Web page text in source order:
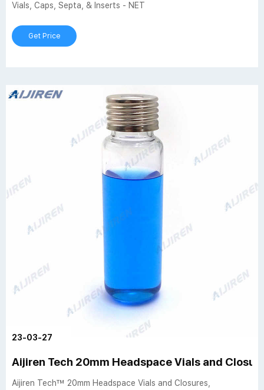
Vials, Caps, Septa, & Inserts - NET
Get Price
23-03-27
Aijiren Tech 20mm Headspace Vials and
Aijiren Tech™ 20mm Headspace Vials and Closures,